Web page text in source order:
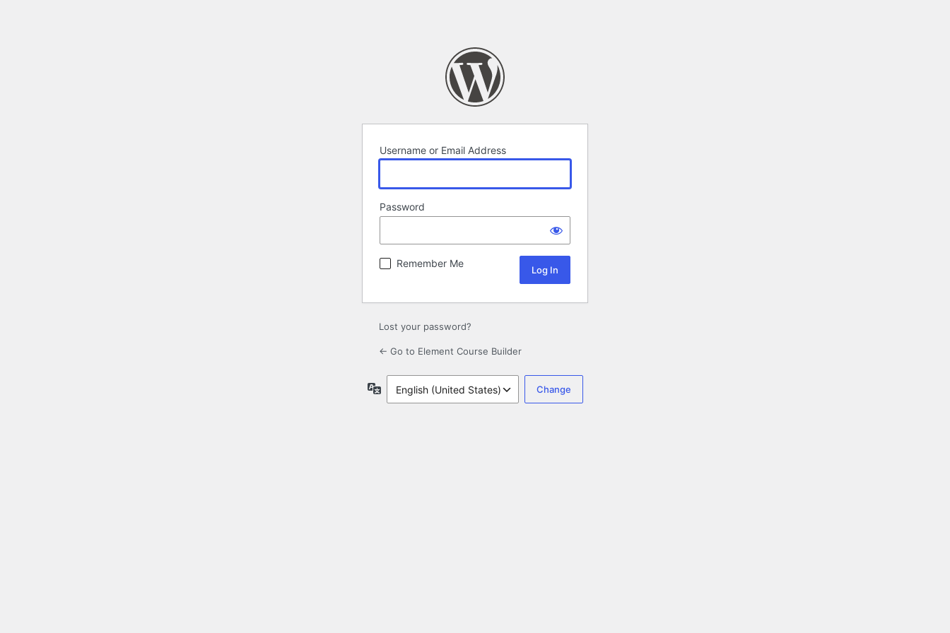
Username or Email Address
Password
Remember Me
Lost your password?
← Go to Element Course Builder
Language